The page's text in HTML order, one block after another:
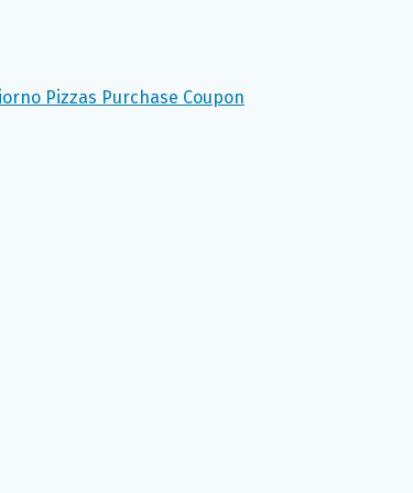
Pizzas Purchase Coupon